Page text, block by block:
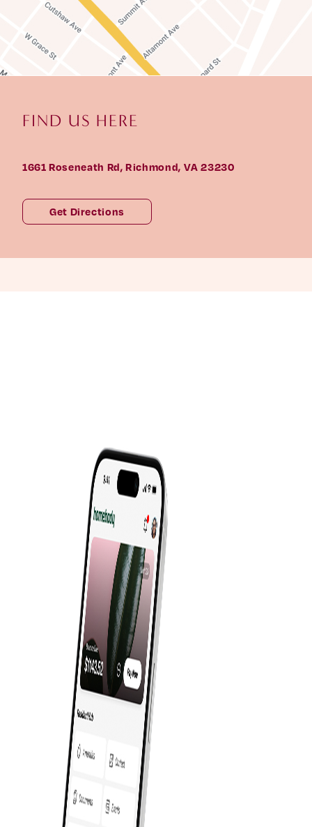
FIND US H ERE
1661 Roseneath Rd, Richmond, VA 23230
Get Directions